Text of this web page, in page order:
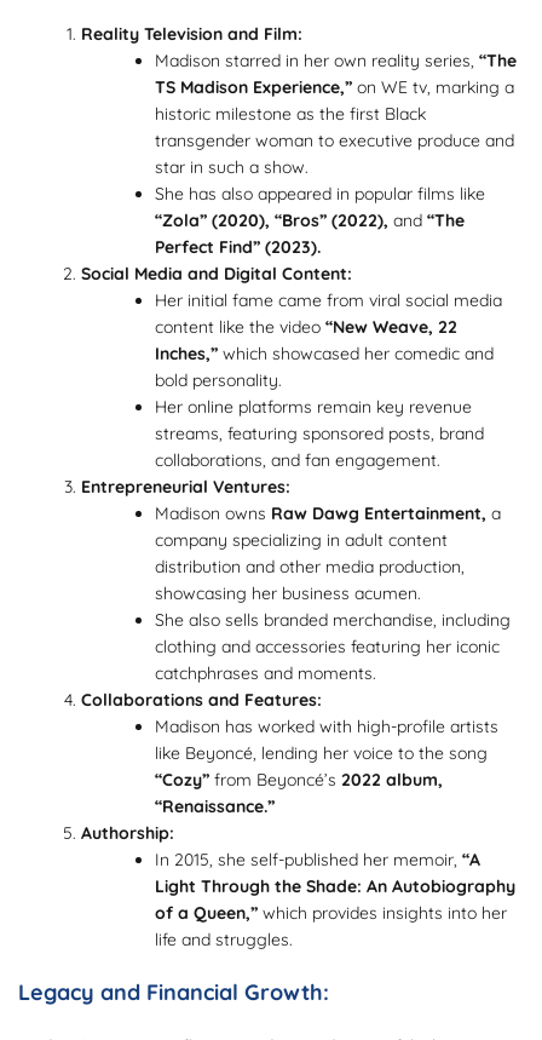
Reality Television and Film:
Madison starred in her own reality series,“The
TS Madison Experience,” on WE tv, marking a
historic milestone as the first Black
transgender woman to executive produce and
star in such a show.
She has also appeared in popular films like
“Zola” (2020), “Bros” (2022), and“The
Perfect Find” (2023).
Social Media and Digital Content:
Her initial fame came from viral social media
content like the video“New Weave, 22
Inches,” which showcased her comedic and
bold personality.
Her online platforms remain key revenue
streams, featuring sponsored posts, brand
collaborations, and fan engagement.
Entrepreneurial Ventures:
Madison owns Raw Dawg Entertainment, a
company specializing in adult content
distribution and other media production,
showcasing her business acumen.
She also sells branded merchandise, including
clothing and accessories featuring her iconic
catchphrases and moments.
Collaborations and Features:
Madison has worked with high-profile artists
like Beyoncé, lending her voice to the song
“Cozy” from Beyoncé’s 2022 album,
“Renaissance.”
Authorship:
In 2015, she self-published her memoir,“A
Light Through the Shade: An Autobiography
of a Queen,” which provides insights into her
life and struggles.
Legacy and Financial Growth: